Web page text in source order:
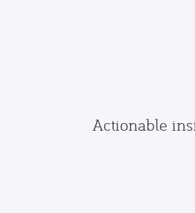
Actionable